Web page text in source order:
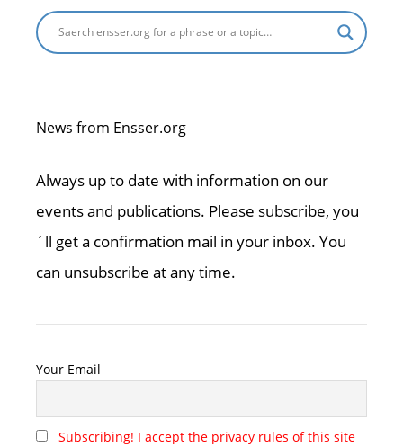
News from Ensser.org
Always up to date with information on our
events and publications. Please subscribe, you
´ll get a confirmation mail in your inbox. You
can unsubscribe at any time.
Your Email
Subscribing! I accept the privacy rules of this site